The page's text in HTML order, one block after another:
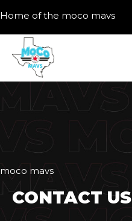
Home of the moco mavs
moco mavs
CONTACT US